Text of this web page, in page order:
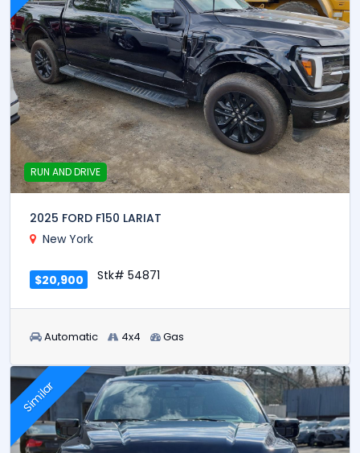
RUN AND DRIVE
2025 FORD F150 LARIAT
New York
$20,900 Stk# 54871
Automatic 4x4 Gas
Similar